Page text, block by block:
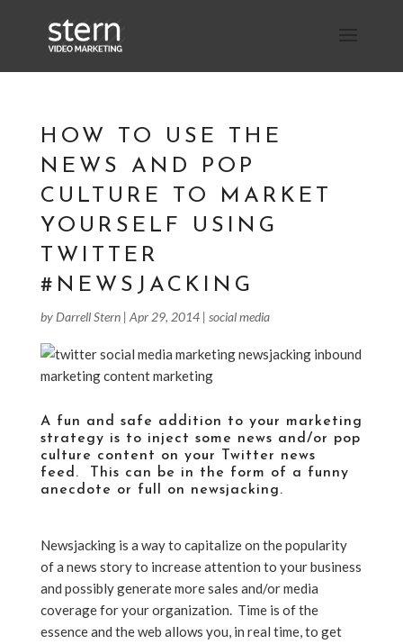
HOW TO USE THE
NEWS AND POP
CULTURE TO MARKET
YOURSELF USING
TWITTER
#NEWSJACKING
by Darrell Stern| Apr 29, 2014| social media
A fun and safe addition to your marketing
strategy is to inject some news and/or pop
culture content on your Twitter news
feed. This can be in the form of a funny
anecdote or full on newsjacking.
Newsjacking is a way to capitalize on the popularity
of a news story to increase attention to your business
and possibly generate more sales and/or media
coverage for your organization. Time is of the
essence and the web allows you, in real time, to get